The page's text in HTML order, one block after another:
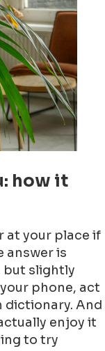
how it
at your place if
answer is
but slightly
phone, act
dictionary. And
enjoy it
to try